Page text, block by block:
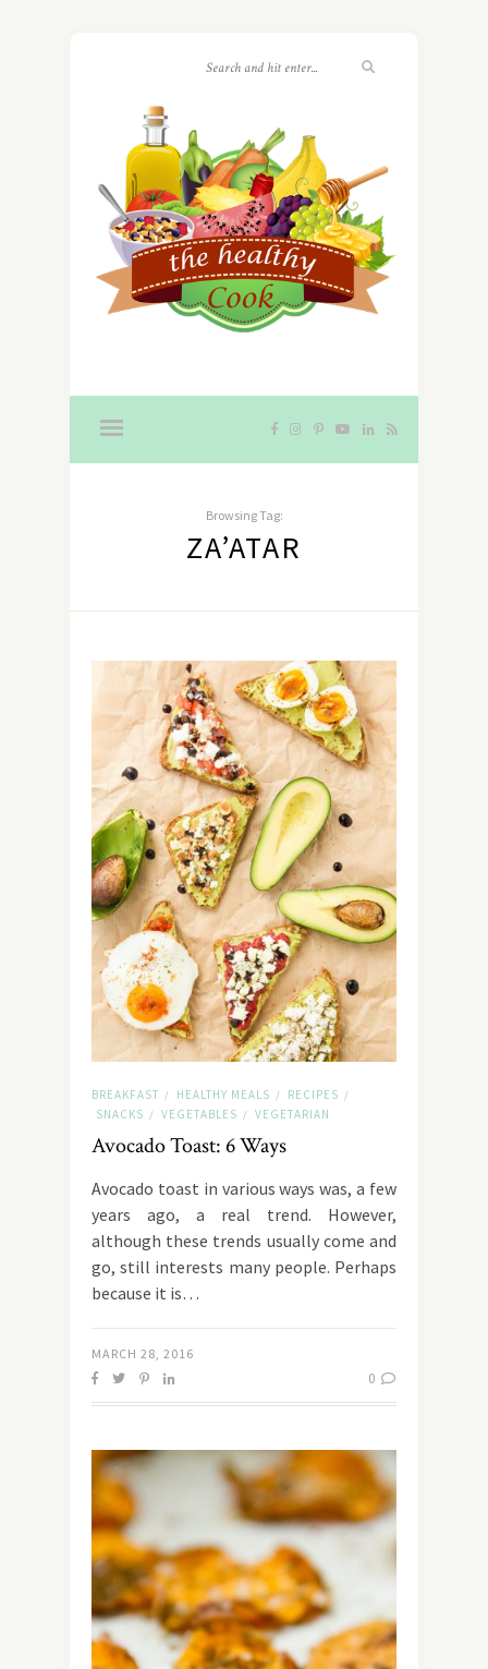
Browsing Tag:
ZA’ATAR
BREAKFAST / HEALTHY MEALS / RECIPES /
SNACKS / VEGETABLES / VEGETARIAN
Avocado Toast: 6 Ways
Αvocado toast in various ways was, a few
years ago, a real trend. However,
although these trends usually come and
go, still interests many people. Perhaps
because it is…
MARCH 28, 2016
0